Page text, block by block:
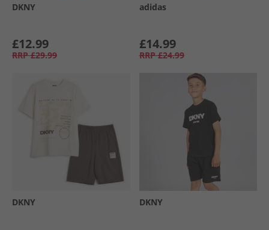
DKNY
£12.99
RRP £29.99
adidas
£14.99
RRP £24.99
DKNY DKNY